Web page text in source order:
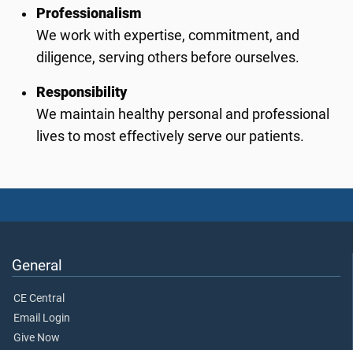
Professionalism
We work with expertise, commitment, and
diligence, serving others before ourselves.
Responsibility
We maintain healthy personal and professional
lives to most effectively serve our patients.
General
CE Central
Email Login
Give Now